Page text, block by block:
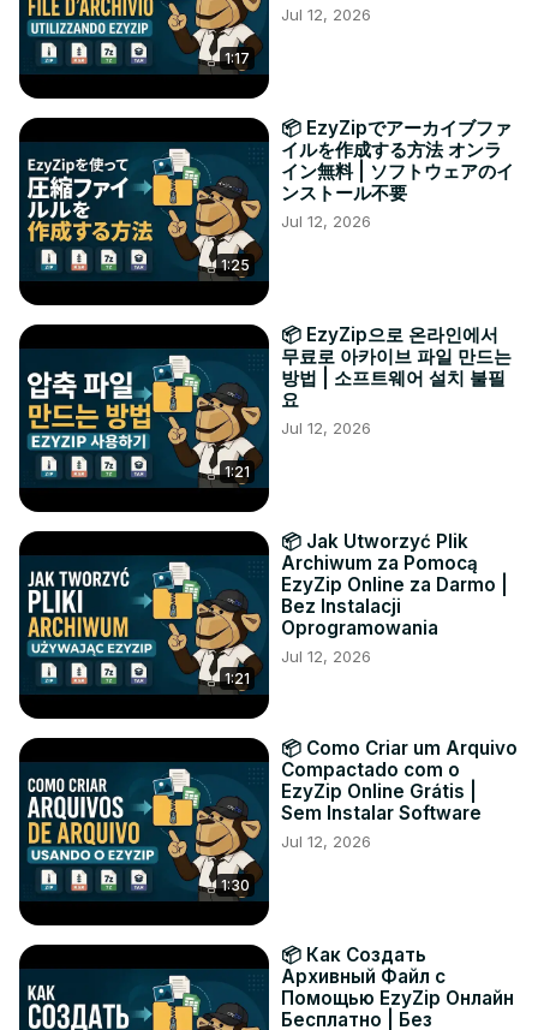
1:17
Jul 12, 2026
1:25
📦 EzyZipでアーカイブファ
イルを作成する方法 オンラ
イン無料 | ソフトウェアのイ
ンストール不要
Jul 12, 2026
1:21
📦 EzyZip으로 온라인에서
무료로 아카이브 파일 만드는
방법 | 소프트웨어 설치 불필
요
Jul 12, 2026
1:21
📦 Jak Utworzyć Plik
Archiwum za Pomocą
EzyZip Online za Darmo |
Bez Instalacji
Oprogramowania
Jul 12, 2026
1:30
📦 Como Criar um Arquivo
Compactado com o
EzyZip Online Grátis |
Sem Instalar Software
Jul 12, 2026
📦 Как Создать
Архивный Файл с
Помощью EzyZip Онлайн
Бесплатно | Без